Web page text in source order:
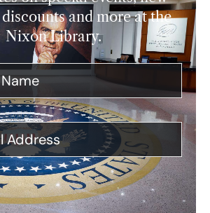
and more at the
Nixon Library.